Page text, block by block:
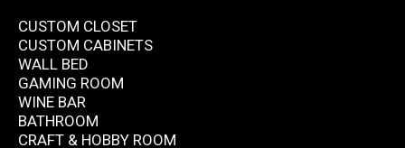
CUSTOM CLOSET
CUSTOM CABINETS
WALL BED
GAMING ROOM
WINE BAR
BATHROOM
CRAFT & HOBBY ROOM